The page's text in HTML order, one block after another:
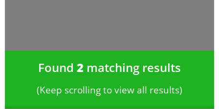
Found 2 matching results
(Keep scrolling to view all results)